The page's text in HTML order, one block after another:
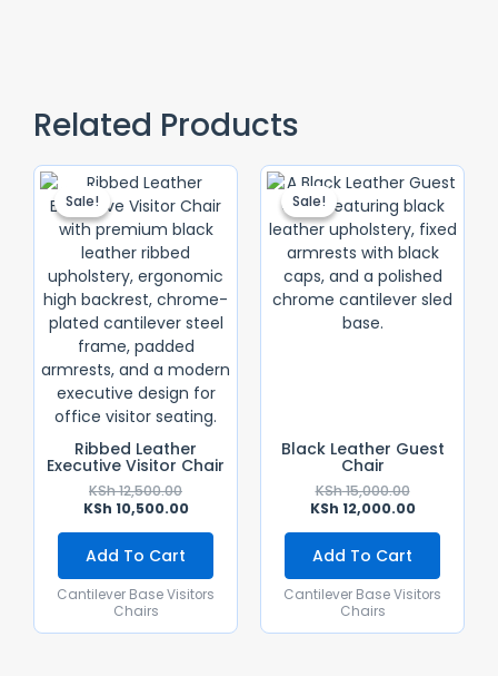
Related Products
Sale!
Sale!
Ribbed Leather
Executive Visitor Chair
KSh12,500.00
Original
Price
Was:
KSh 12,500.00.
KSh 10,500.00
Current
Price
Is:
KSh 10,500.00.
Add To Cart
Cantilever Base Visitors
Chairs
Sale!
Sale!
Black Leather Guest
Chair
KSh15,000.00
Original
Price
Was:
KSh
KSh 12,000.00
Current
Price
Is:
KSh
Add To Cart
Cantilever Base Visitors
Chairs